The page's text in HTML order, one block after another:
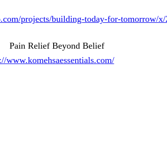
projects/building-today-for-tomorrow/x/
Pain Relief Beyond Belief
www.komehsaessentials.com/